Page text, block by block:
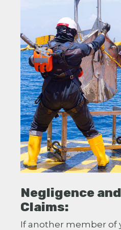
Negligence
Claims:
If another member of